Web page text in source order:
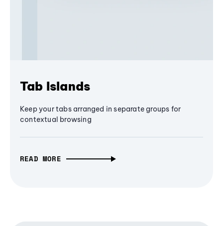
Tab Islands
Keep your tabs arranged in separate groups for
contextual browsing
READ MORE